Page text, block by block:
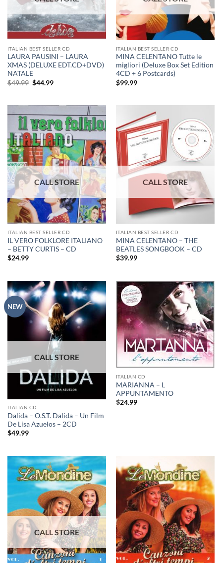
ITALIAN BEST SELLER CD
LAURA PAUSINI – LAURA
XMAS (DELUXE EDT.CD+DVD)
NATALE
$49.99 Original
$44.99Current
ITALIAN BEST SELLER CD
MINA CELENTANO Tutte le
migliori (Deluxe Box Set Edition
4CD + 6 Postcards)
$99.99
ITALIAN BEST SELLER CD
IL VERO FOLKLORE ITALIANO
– BETTY CURTIS – CD
$24.99
ITALIAN BEST SELLER CD
MINA CELENTANO – THE
BEATLES SONGBOOK – CD
$39.99
NEW
ITALIAN CD
Dalida – O.S.T. Dalida – Un Film
De Lisa Azuelos – 2CD
$49.99
ITALIAN CD
MARIANNA – L
APPUNTAMENTO
$24.99